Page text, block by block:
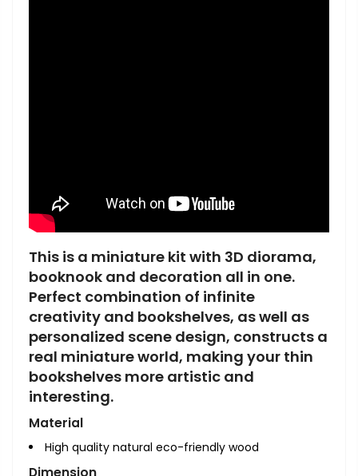
This is a miniature kit with 3D diorama,
booknook and decoration all in one.
Perfect combination of infinite
creativity and bookshelves, as well as
personalized scene design, constructs a
real miniature world, making your thin
bookshelves more artistic and
interesting.
Material
High quality natural eco-friendly wood
Dimension